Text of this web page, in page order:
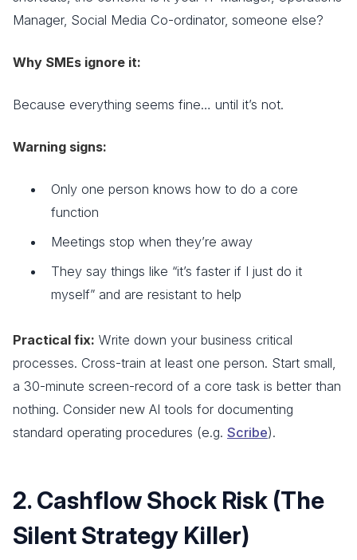
Manager, Social Media Co-ordinator, someone else?
Why SMEs ignore it:
Because everything seems fine… until it’s not.
Warning signs:
Only one person knows how to do a core
function
Meetings stop when they’re away
They say things like “it’s faster if I just do it
myself” and are resistant to help
Practical fix: Write down your business critical
processes. Cross-train at least one person. Start small,
a 30-minute screen-record of a core task is better than
nothing. Consider new AI tools for documenting
standard operating procedures (e.g. Scribe).
2. Cashflow Shock Risk (The
Silent Strategy Killer)